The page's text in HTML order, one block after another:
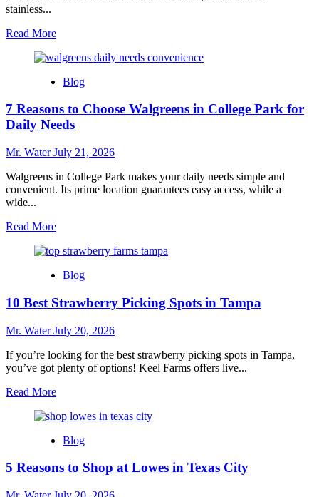
stainless...
Read MoreRead
about
Must-
Love
Island
Bottles
for
Hydration
Blog
7 Reasons to Choose Walgreens in College Park for
Daily Needs
Mr. WaterJuly 21, 2026
Walgreens in College Park makes your daily needs simple and
convenient. Its prime location guarantees easy access, while a
wide...
Read MoreRead
about
Reasons
Choose
in
Park
for
Needs
Blog
10 Best Strawberry Picking Spots in Tampa
Mr. WaterJuly 20, 2026
If you’re looking for the best strawberry picking spots in Tampa,
you’ve got plenty of options! Keel Farms offers live...
Read MoreRead
about
Best
Picking
in
Blog
5 Reasons to Shop at Lowes in Texas City